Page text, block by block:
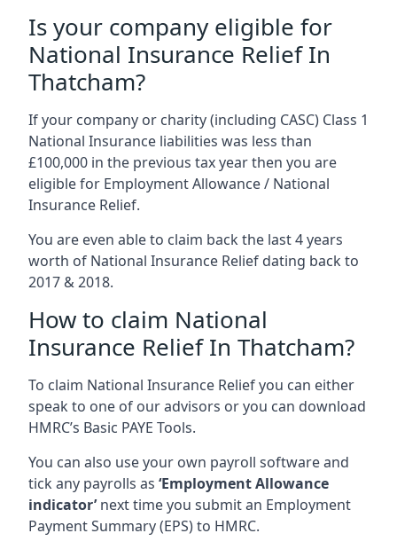
Is your company eligible for
National Insurance Relief In
Thatcham?
If your company or charity (including CASC) Class 1
National Insurance liabilities was less than
£100,000 in the previous tax year then you are
eligible for Employment Allowance / National
Insurance Relief.
You are even able to claim back the last 4 years
worth of National Insurance Relief dating back to
2017 & 2018.
How to claim National
Insurance Relief In Thatcham?
To claim National Insurance Relief you can either
speak to one of our advisors or you can download
HMRC’s Basic PAYE Tools.
You can also use your own payroll software and
tick any payrolls as ‘Employment Allowance
indicator’next time you submit an Employment
Payment Summary (EPS) to HMRC.